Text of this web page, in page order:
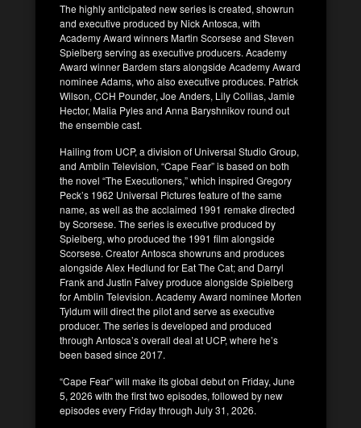
The highly anticipated new series is created, showrun
and executive produced by Nick Antosca, with
Academy Award winners Martin Scorsese and Steven
Spielberg serving as executive producers. Academy
Award winner Bardem stars alongside Academy Award
nominee Adams, who also executive produces. Patrick
Wilson, CCH Pounder, Joe Anders, Lily Collias, Jamie
Hector, Malia Pyles and Anna Baryshnikov round out
the ensemble cast.
Hailing from UCP, a division of Universal Studio Group,
and Amblin Television, “Cape Fear” is based on both
the novel “The Executioners,” which inspired Gregory
Peck’s 1962 Universal Pictures feature of the same
name, as well as the acclaimed 1991 remake directed
by Scorsese. The series is executive produced by
Spielberg, who produced the 1991 film alongside
Scorsese. Creator Antosca showruns and produces
alongside Alex Hedlund for Eat The Cat; and Darryl
Frank and Justin Falvey produce alongside Spielberg
for Amblin Television. Academy Award nominee Morten
Tyldum will direct the pilot and serve as executive
producer. The series is developed and produced
through Antosca’s overall deal at UCP, where he’s
been based since 2017.
“Cape Fear” will make its global debut on Friday, June
5, 2026 with the first two episodes, followed by new
episodes every Friday through July 31, 2026.